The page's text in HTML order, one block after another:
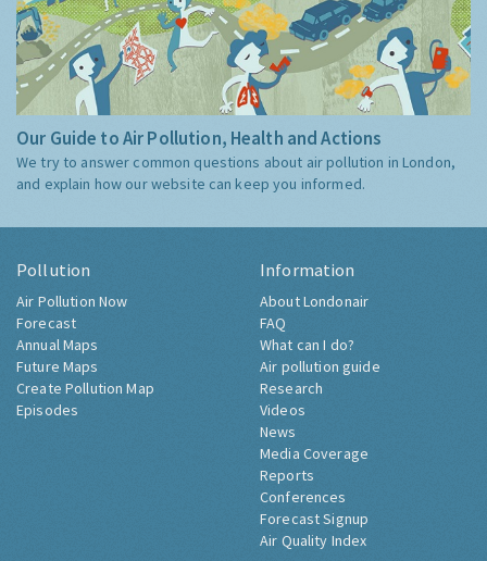
Our Guide to Air Pollution, Health and Actions
We try to answer common questions about air pollution in London,
and explain how our website can keep you informed.
Pollution
Air Pollution Now
Forecast
Annual Maps
Future Maps
Create Pollution Map
Episodes
Information
About Londonair
FAQ
What can I do?
Air pollution guide
Research
Videos
News
Media Coverage
Reports
Conferences
Forecast Signup
Air Quality Index